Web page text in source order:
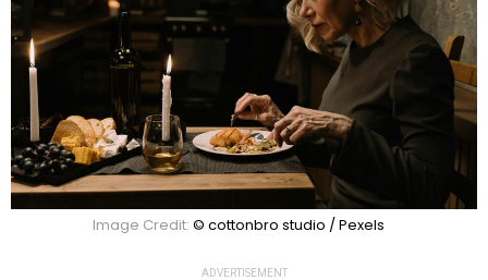
Image Credit: © cottonbro studio / Pexels
ADVERTISEMENT